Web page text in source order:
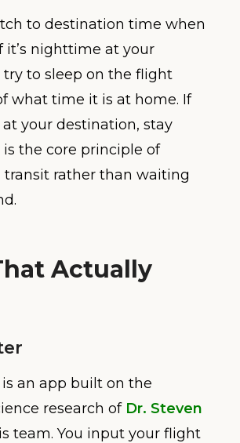
to destination time when
it’s nighttime at your
to sleep on the flight
what time it is at home. If
at your destination, stay
is the core principle of
rather than waiting
Actually
an app built on the
research of Dr. Steven
team. You input your flight